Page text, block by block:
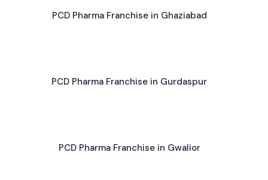
PCD Pharma Franchise in Ghaziabad
PCD Pharma Franchise in Gurdaspur
PCD Pharma Franchise in Gwalior